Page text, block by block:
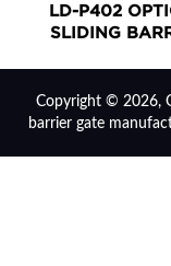
LD-P402
SLIDING
Copyright © 2026,
barrier gate